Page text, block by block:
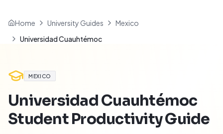
Home University Guides
Mexico
Universidad Cuauhtémoc
MEXICO
Universidad Cuauhtémoc
Student Productivity Guide